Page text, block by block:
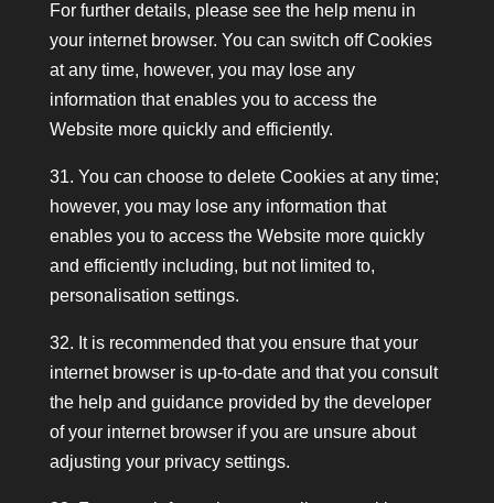
For further details, please see the help menu in
your internet browser. You can switch off Cookies
at any time, however, you may lose any
information that enables you to access the
Website more quickly and efficiently.
31. You can choose to delete Cookies at any time;
however, you may lose any information that
enables you to access the Website more quickly
and efficiently including, but not limited to,
personalisation settings.
32. It is recommended that you ensure that your
internet browser is up-to-date and that you consult
the help and guidance provided by the developer
of your internet browser if you are unsure about
adjusting your privacy settings.